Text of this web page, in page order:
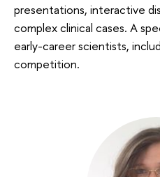
presentations, interactive
complex clinical cases. A
early-career scientists,
competition.